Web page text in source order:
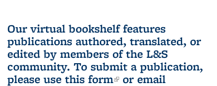
Our virtual bookshelf features
publications authored, translated, or
edited by members of the L&S
community. To submit a publication,
please use this form(link is external)
or email